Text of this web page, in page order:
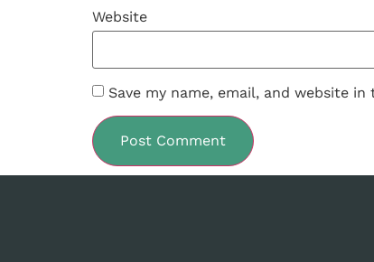
Website
Save my name, email, and website